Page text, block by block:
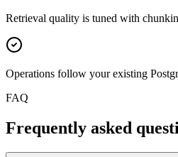
Retrieval quality is tuned with
Operations follow your existing
FAQ
Frequently asked